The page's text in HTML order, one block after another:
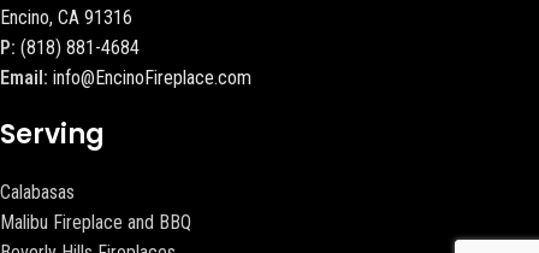
Encino, CA 91316
P: (818) 881-4684
Email: info@EncinoFireplace.com
Serving
Calabasas
Malibu Fireplace and BBQ